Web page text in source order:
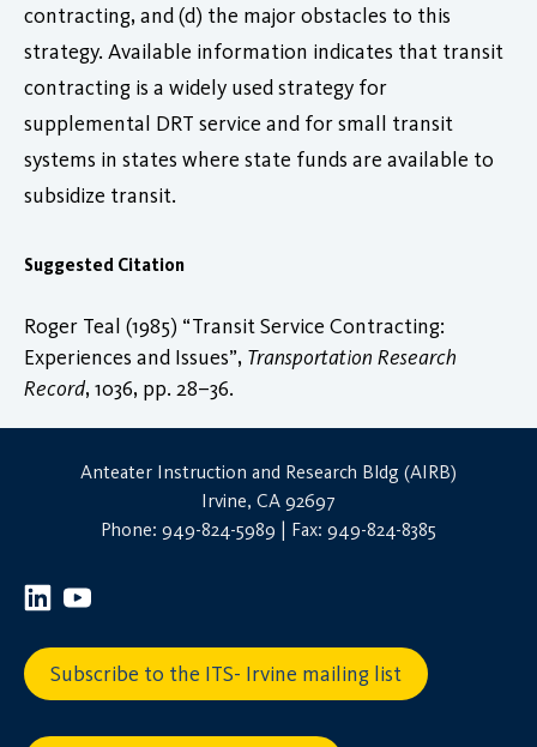
contracting, and (d) the major obstacles to this
strategy. Available information indicates that transit
contracting is a widely used strategy for
supplemental DRT service and for small transit
systems in states where state funds are available to
subsidize transit.
Suggested Citation
Roger Teal (1985) “Transit Service Contracting:
Experiences and Issues”, Transportation Research
Record, 1036, pp. 28–36.
Anteater Instruction and Research Bldg (AIRB)
Irvine, CA 92697
Phone: 949-824-5989 | Fax: 949-824-8385
Subscribe to the ITS- Irvine mailing list